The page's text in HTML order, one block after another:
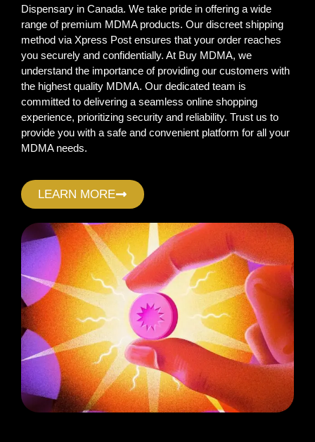
Dispensary in Canada. We take pride in offering a wide
range of premium MDMA products. Our discreet shipping
method via Xpress Post ensures that your order reaches
you securely and confidentially. At Buy MDMA, we
understand the importance of providing our customers with
the highest quality MDMA. Our dedicated team is
committed to delivering a seamless online shopping
experience, prioritizing security and reliability. Trust us to
provide you with a safe and convenient platform for all your
MDMA needs.
LEARN MORE